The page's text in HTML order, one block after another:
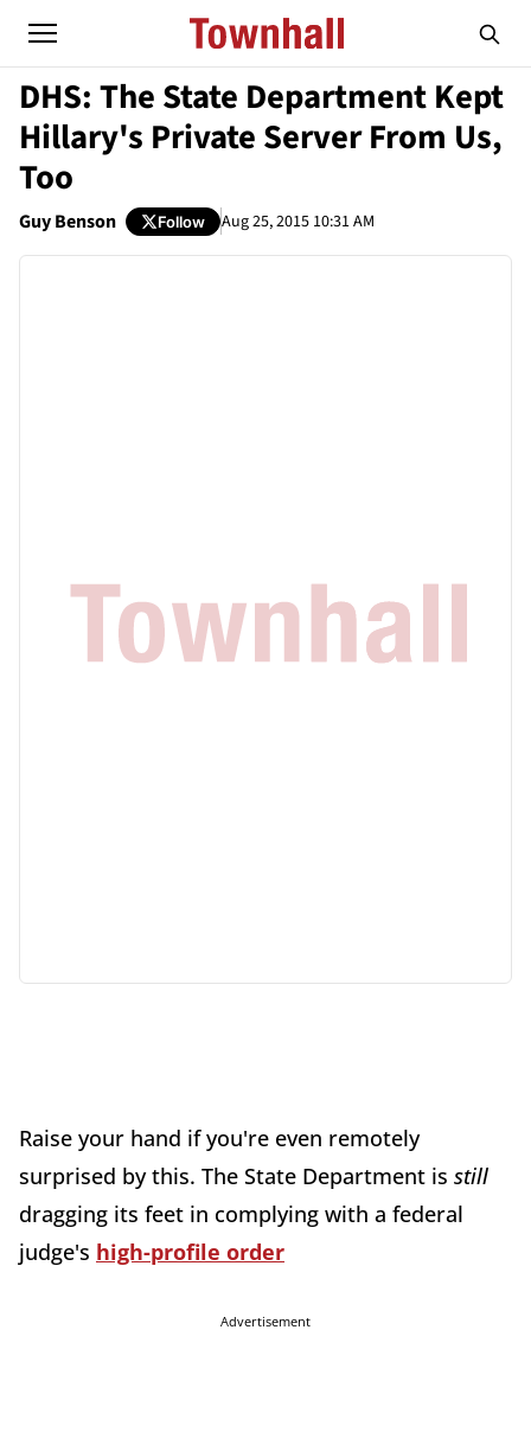
DHS: The State Department Kept
Hillary's Private Server From Us,
Too
Guy Benson Follow Aug 25, 2015 10:31 AM
Raise your hand if you're even remotely
surprised by this. The State Department is still
dragging its feet in complying with a federal
judge's high-profile order
Advertisement